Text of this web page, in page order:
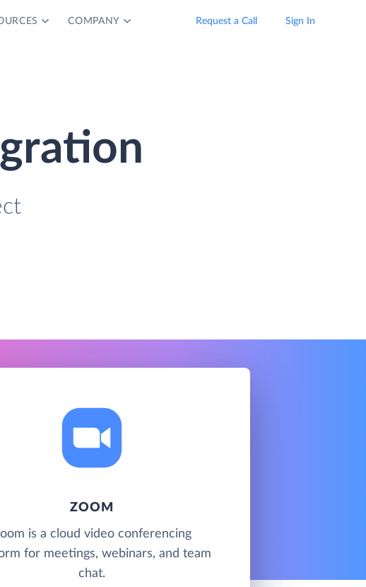
COMPANY Request a Call Sign In
ZOOM
is a cloud video conferencing
for meetings, webinars, and team
chat.